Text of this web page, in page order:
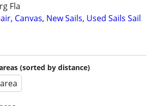
Fla
Canvas, New Sails, Used Sails Sail
(sorted by distance)